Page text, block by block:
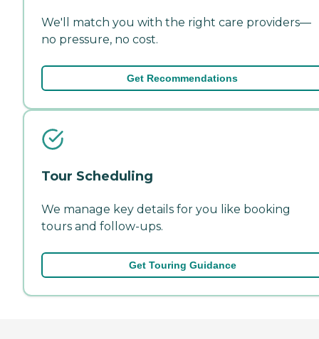
We'll match you with the right care providers—
no pressure, no cost.
Get Recommendations
Tour Scheduling
We manage key details for you like booking
tours and follow-ups.
Get Touring Guidance